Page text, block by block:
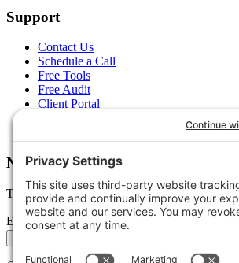
Support
Contact Us
Schedule a Call
Free Tools
Free Audit
Client Portal
Newsletter
Tips, trends, and wins — delivered monthly.
Email address